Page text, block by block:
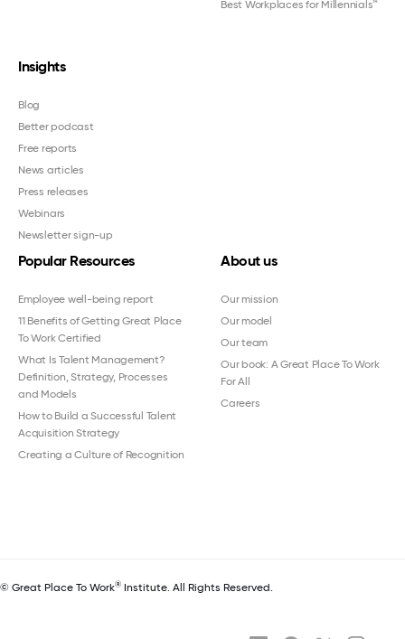
Best Workplaces for Millennials™
Insights
Blog
Better podcast
Free reports
News articles
Press releases
Webinars
Newsletter sign-up
Popular Resources
Employee well-being report
11 Benefits of Getting Great Place
To Work Certified
What Is Talent Management?
Definition, Strategy, Processes
and Models
How to Build a Successful Talent
Acquisition Strategy
Creating a Culture of Recognition
About us
Our mission
Our model
Our team
Our book: A Great Place To Work
For All
Careers
© Great Place To Work® Institute. All Rights Reserved.